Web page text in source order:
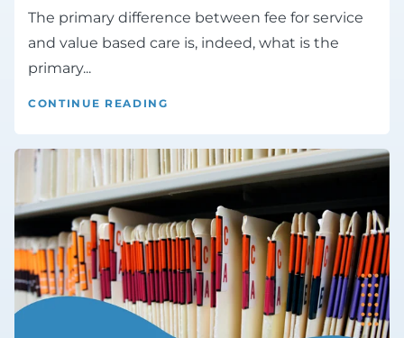
The primary difference between fee for service
and value based care is, indeed, what is the
primary...
CONTINUE READING